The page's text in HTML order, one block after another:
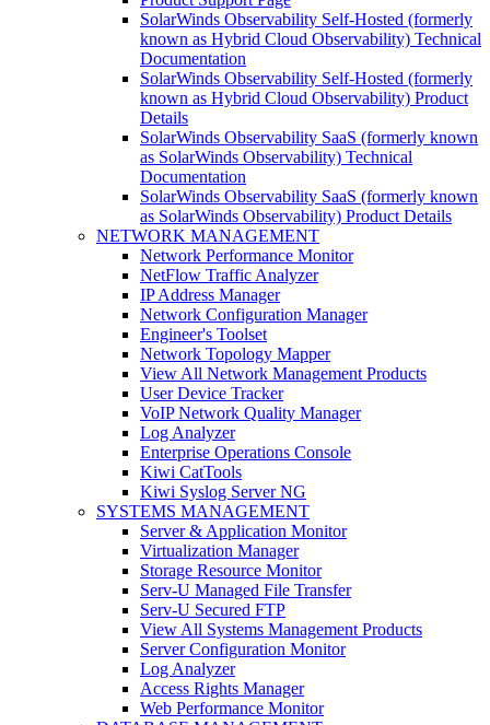
SolarWinds Observability Self-Hosted (formerly
known as Hybrid Cloud Observability) Technical
Documentation
SolarWinds Observability Self-Hosted (formerly
known as Hybrid Cloud Observability) Product
Details
SolarWinds Observability SaaS (formerly known
as SolarWinds Observability) Technical
Documentation
SolarWinds Observability SaaS (formerly known
as SolarWinds Observability) Product Details
NETWORK MANAGEMENT
Network Performance Monitor
NetFlow Traffic Analyzer
IP Address Manager
Network Configuration Manager
Engineer's Toolset
Network Topology Mapper
View All Network Management Products
User Device Tracker
VoIP Network Quality Manager
Log Analyzer
Enterprise Operations Console
Kiwi CatTools
Kiwi Syslog Server NG
SYSTEMS MANAGEMENT
Server & Application Monitor
Virtualization Manager
Storage Resource Monitor
Serv-U Managed File Transfer
Serv-U Secured FTP
View All Systems Management Products
Server Configuration Monitor
Log Analyzer
Access Rights Manager
Web Performance Monitor